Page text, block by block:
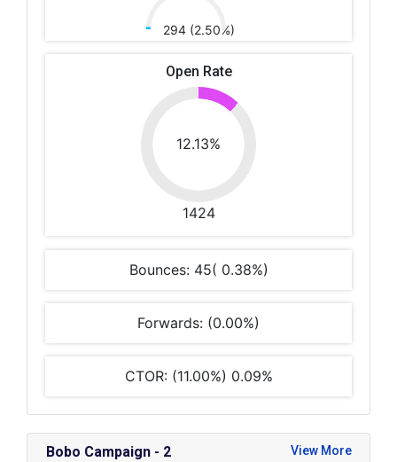
294 (2.50%)
Open Rate
12.13%
1424
Bounces: 45( 0.38%)
Forwards: (0.00%)
CTOR: (11.00%) 0.09%
Bobo Campaign - 2